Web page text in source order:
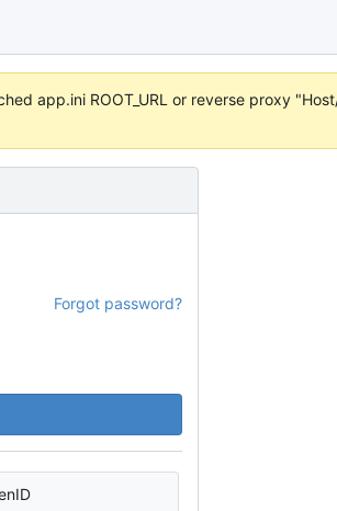
app.ini ROOT_URL or reverse proxy
Forgot password?